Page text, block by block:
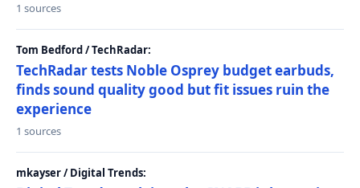
1 sources
Tom Bedford / TechRadar:
TechRadar tests Noble Osprey budget earbuds,
finds sound quality good but fit issues ruin the
experience
1 sources
mkayser / Digital Trends: